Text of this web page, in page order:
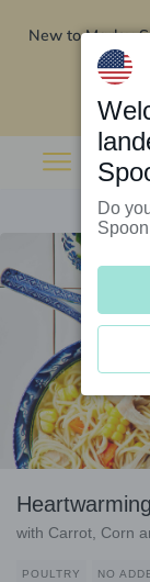
New to Marley
with Carrot, Corn
POULTRY NO
Do